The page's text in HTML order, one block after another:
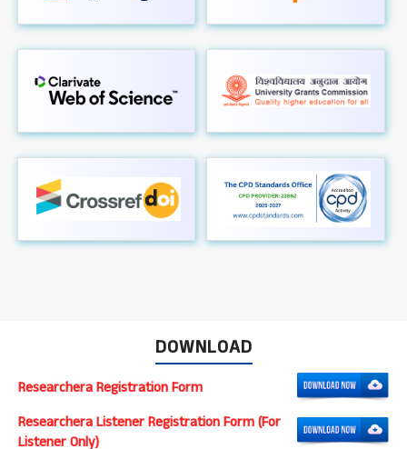
DOWNLOAD
Researchera Registration Form
Researchera Listener Registration Form (For
Listener Only)